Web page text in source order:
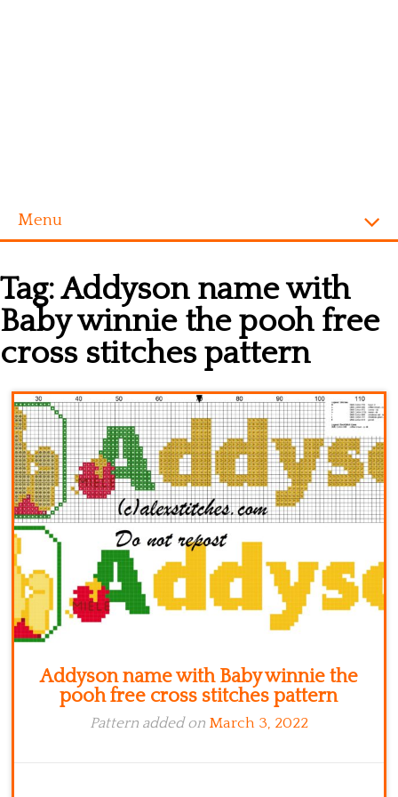
Menu
Alphabet
Disney
Kitchen
Names
Tag:Addyson name with
Baby winnie the pooh free
cross stitches pattern
Addyson name with Baby winnie the
pooh free cross stitches pattern
Pattern added on March 3, 2022